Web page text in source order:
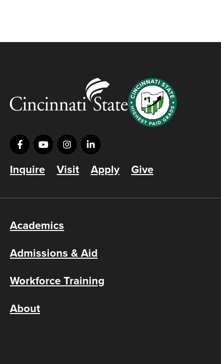
Inquire Visit Apply Give
Academics
Admissions & Aid
Workforce Training
About